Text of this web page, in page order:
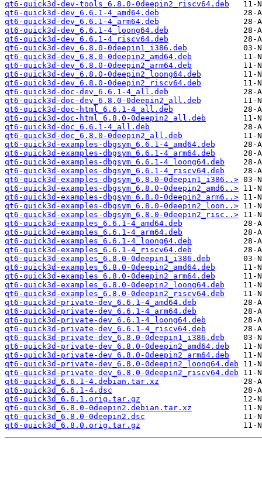
qt6-quick3d-dev-tools_6.8.0-0deepin2_riscv64.deb
qt6-quick3d-dev_6.6.1-4_amd64.deb
qt6-quick3d-dev_6.6.1-4_arm64.deb
qt6-quick3d-dev_6.6.1-4_loong64.deb
qt6-quick3d-dev_6.6.1-4_riscv64.deb
qt6-quick3d-dev_6.8.0-0deepin1_i386.deb
qt6-quick3d-dev_6.8.0-0deepin2_amd64.deb
qt6-quick3d-dev_6.8.0-0deepin2_arm64.deb
qt6-quick3d-dev_6.8.0-0deepin2_loong64.deb
qt6-quick3d-dev_6.8.0-0deepin2_riscv64.deb
qt6-quick3d-doc-dev_6.6.1-4_all.deb
qt6-quick3d-doc-dev_6.8.0-0deepin2_all.deb
qt6-quick3d-doc-html_6.6.1-4_all.deb
qt6-quick3d-doc-html_6.8.0-0deepin2_all.deb
qt6-quick3d-doc_6.6.1-4_all.deb
qt6-quick3d-doc_6.8.0-0deepin2_all.deb
qt6-quick3d-examples-dbgsym_6.6.1-4_amd64.deb
qt6-quick3d-examples-dbgsym_6.6.1-4_arm64.deb
qt6-quick3d-examples-dbgsym_6.6.1-4_loong64.deb
qt6-quick3d-examples-dbgsym_6.6.1-4_riscv64.deb
qt6-quick3d-examples-dbgsym_6.8.0-0deepin1_i386..>
qt6-quick3d-examples-dbgsym_6.8.0-0deepin2_amd6..>
qt6-quick3d-examples-dbgsym_6.8.0-0deepin2_arm6..>
qt6-quick3d-examples-dbgsym_6.8.0-0deepin2_loon..>
qt6-quick3d-examples-dbgsym_6.8.0-0deepin2_risc..>
qt6-quick3d-examples_6.6.1-4_amd64.deb
qt6-quick3d-examples_6.6.1-4_arm64.deb
qt6-quick3d-examples_6.6.1-4_loong64.deb
qt6-quick3d-examples_6.6.1-4_riscv64.deb
qt6-quick3d-examples_6.8.0-0deepin1_i386.deb
qt6-quick3d-examples_6.8.0-0deepin2_amd64.deb
qt6-quick3d-examples_6.8.0-0deepin2_arm64.deb
qt6-quick3d-examples_6.8.0-0deepin2_loong64.deb
qt6-quick3d-examples_6.8.0-0deepin2_riscv64.deb
qt6-quick3d-private-dev_6.6.1-4_amd64.deb
qt6-quick3d-private-dev_6.6.1-4_arm64.deb
qt6-quick3d-private-dev_6.6.1-4_loong64.deb
qt6-quick3d-private-dev_6.6.1-4_riscv64.deb
qt6-quick3d-private-dev_6.8.0-0deepin1_i386.deb
qt6-quick3d-private-dev_6.8.0-0deepin2_amd64.deb
qt6-quick3d-private-dev_6.8.0-0deepin2_arm64.deb
qt6-quick3d-private-dev_6.8.0-0deepin2_loong64.deb
qt6-quick3d-private-dev_6.8.0-0deepin2_riscv64.deb
qt6-quick3d_6.6.1-4.debian.tar.xz
qt6-quick3d_6.6.1-4.dsc
qt6-quick3d_6.6.1.orig.tar.gz
qt6-quick3d_6.8.0-0deepin2.debian.tar.xz
qt6-quick3d_6.8.0-0deepin2.dsc
qt6-quick3d_6.8.0.orig.tar.gz